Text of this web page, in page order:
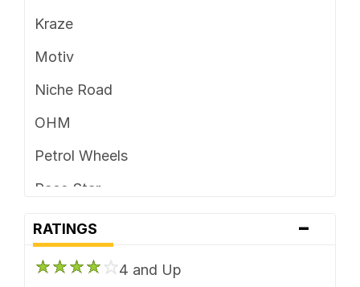
Kraze
Motiv
Niche Road
OHM
Petrol Wheels
Race Star
Ridler Custom
RATINGS -
4 and Up